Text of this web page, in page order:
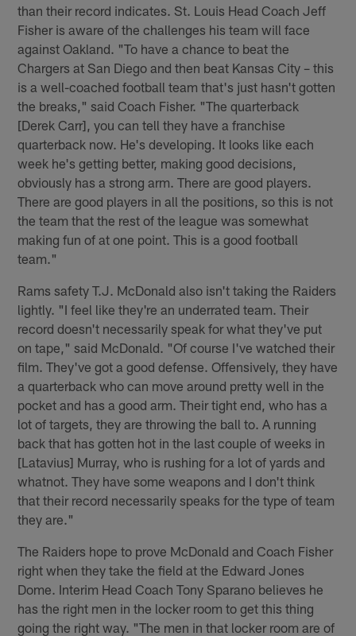
than their record indicates. St. Louis Head Coach Jeff
Fisher is aware of the challenges his team will face
against Oakland. "To have a chance to beat the
Chargers at San Diego and then beat Kansas City – this
is a well-coached football team that's just hasn't gotten
the breaks," said Coach Fisher. "The quarterback
[Derek Carr], you can tell they have a franchise
quarterback now. He's developing. It looks like each
week he's getting better, making good decisions,
obviously has a strong arm. There are good players.
There are good players in all the positions, so this is not
the team that the rest of the league was somewhat
making fun of at one point. This is a good football
team."
Rams safety T.J. McDonald also isn't taking the Raiders
lightly. "I feel like they're an underrated team. Their
record doesn't necessarily speak for what they've put
on tape," said McDonald. "Of course I've watched their
film. They've got a good defense. Offensively, they have
a quarterback who can move around pretty well in the
pocket and has a good arm. Their tight end, who has a
lot of targets, they are throwing the ball to. A running
back that has gotten hot in the last couple of weeks in
[Latavius] Murray, who is rushing for a lot of yards and
whatnot. They have some weapons and I don't think
that their record necessarily speaks for the type of team
they are."
The Raiders hope to prove McDonald and Coach Fisher
right when they take the field at the Edward Jones
Dome. Interim Head Coach Tony Sparano believes he
has the right men in the locker room to get this thing
going the right way. "The men in that locker room are of